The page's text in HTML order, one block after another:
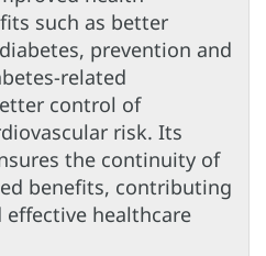
such as better
prevention and
related
control of
risk. Its
the continuity of
benefits, contributing
healthcare